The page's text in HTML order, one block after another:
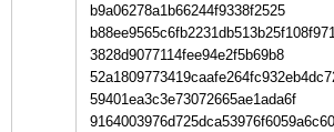
b9a06278a1b66244f9338f2525
3828d9077114fee94e2f5b69b8
59401ea3c3e73072665ae1ada6f